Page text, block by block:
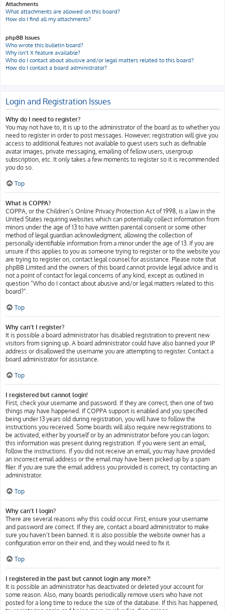
Attachments
What attachments are allowed on this board?
How do I find all my attachments?
phpBB Issues
Who wrote this bulletin board?
Why isn’t X feature available?
Who do I contact about abusive and/or legal matters related to this board?
How do I contact a board administrator?
Login and Registration Issues
Why do I need to register?
You may not have to, it is up to the administrator of the board as to whether you
need to register in order to post messages. However; registration will give you
access to additional features not available to guest users such as definable
avatar images, private messaging, emailing of fellow users, usergroup
subscription, etc. It only takes a few moments to register so it is recommended
you do so.
Top
What is COPPA?
COPPA, or the Children’s Online Privacy Protection Act of 1998, is a law in the
United States requiring websites which can potentially collect information from
minors under the age of 13 to have written parental consent or some other
method of legal guardian acknowledgment, allowing the collection of
personally identifiable information from a minor under the age of 13. If you are
unsure if this applies to you as someone trying to register or to the website you
are trying to register on, contact legal counsel for assistance. Please note that
phpBB Limited and the owners of this board cannot provide legal advice and is
not a point of contact for legal concerns of any kind, except as outlined in
question “Who do I contact about abusive and/or legal matters related to this
board?”.
Top
Why can’t I register?
It is possible a board administrator has disabled registration to prevent new
visitors from signing up. A board administrator could have also banned your IP
address or disallowed the username you are attempting to register. Contact a
board administrator for assistance.
Top
I registered but cannot login!
First, check your username and password. If they are correct, then one of two
things may have happened. If COPPA support is enabled and you specified
being under 13 years old during registration, you will have to follow the
instructions you received. Some boards will also require new registrations to
be activated, either by yourself or by an administrator before you can logon;
this information was present during registration. If you were sent an email,
follow the instructions. If you did not receive an email, you may have provided
an incorrect email address or the email may have been picked up by a spam
filer. If you are sure the email address you provided is correct, try contacting an
administrator.
Top
Why can’t I login?
There are several reasons why this could occur. First, ensure your username
and password are correct. If they are, contact a board administrator to make
sure you haven’t been banned. It is also possible the website owner has a
configuration error on their end, and they would need to fix it.
Top
I registered in the past but cannot login any more?!
It is possible an administrator has deactivated or deleted your account for
some reason. Also, many boards periodically remove users who have not
posted for a long time to reduce the size of the database. If this has happened,